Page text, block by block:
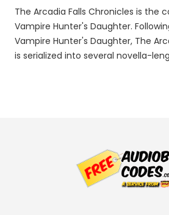
The Arcadia Falls Chronicles is the
Vampire Hunter's Daughter.
Vampire Hunter's Daughter, The
is serialized into several novella-